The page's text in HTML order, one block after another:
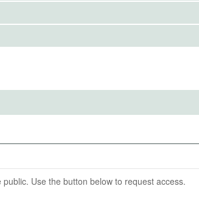
Use the button below to request access.